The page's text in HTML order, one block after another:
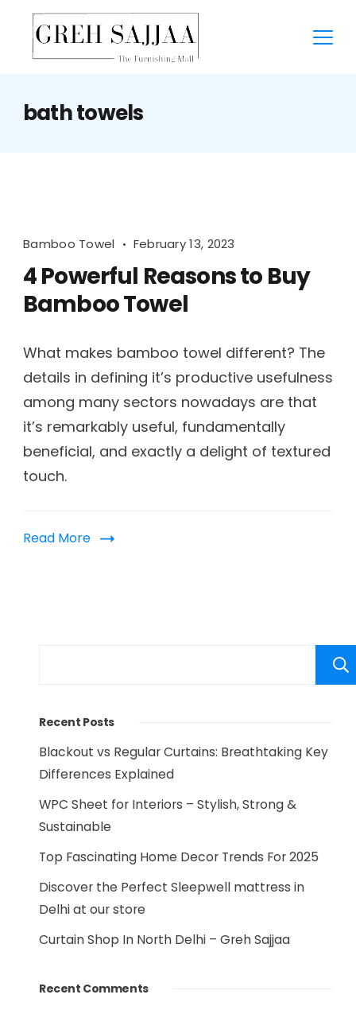
bath towels
Bamboo Towel February 13, 2023
4 Powerful Reasons to Buy
Bamboo Towel
What makes bamboo towel different? The
details in defining it’s productive usefulness
among many sectors nowadays are that
it’s remarkably useful, fundamentally
beneficial, and exactly a delight of textured
touch.
Read More
Recent Posts
Blackout vs Regular Curtains: Breathtaking Key
Differences Explained
WPC Sheet for Interiors – Stylish, Strong &
Sustainable
Top Fascinating Home Decor Trends For 2025
Discover the Perfect Sleepwell mattress in
Delhi at our store
Curtain Shop In North Delhi – Greh Sajjaa
Recent Comments